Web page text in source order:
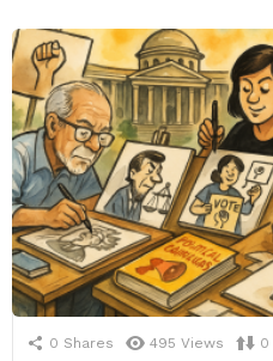
0 Shares 495 Views 0